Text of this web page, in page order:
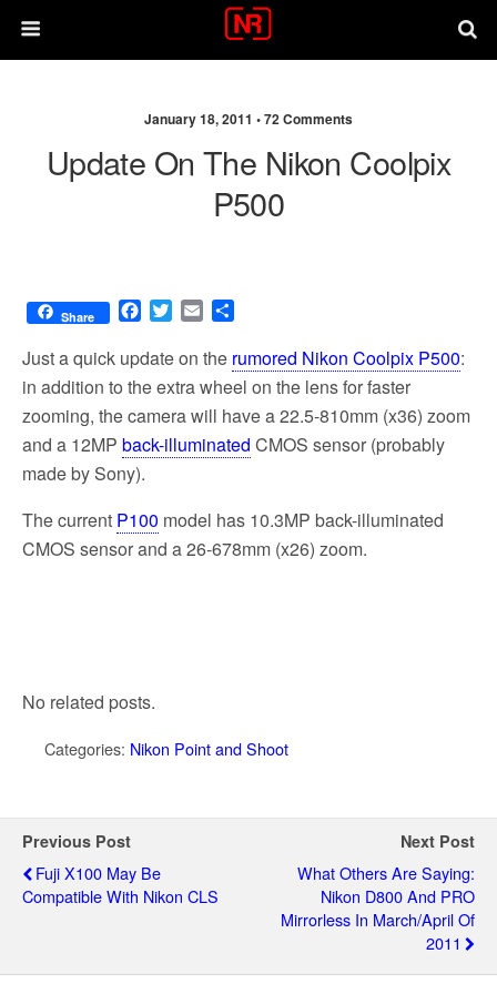
January 18, 2011 •72 Comments
Update On The Nikon Coolpix
P500
Share
F
c
b
o
o
k
T
i
t
e
r
E
a
l
a
r
e
Just a quick update on the rumored Nikon Coolpix P500:
in addition to the extra wheel on the lens for faster
zooming, the camera will have a 22.5-810mm (x36) zoom
and a 12MP back-illuminated CMOS sensor (probably
made by Sony).
The current P100 model has 10.3MP back-illuminated
CMOS sensor and a 26-678mm (x26) zoom.
No related posts.
Categories: Nikon Point and Shoot
Previous Post
Fuji X100 May Be
Compatible With Nikon CLS
Next Post
What Others Are Saying:
Nikon D800 And PRO
Mirrorless In March/April Of
2011